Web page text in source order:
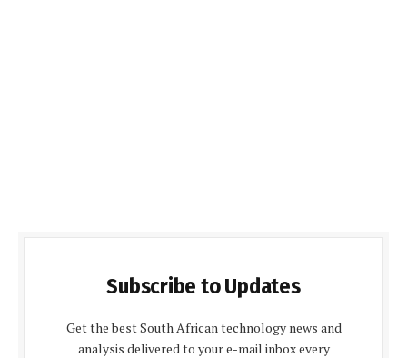
Subscribe to Updates
Get the best South African technology news and
analysis delivered to your e-mail inbox every